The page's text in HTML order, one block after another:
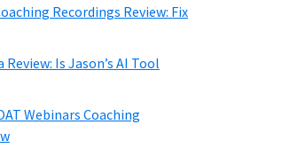
Recordings Review: Fix
Is Jason’s AI Tool
Webinars Coaching